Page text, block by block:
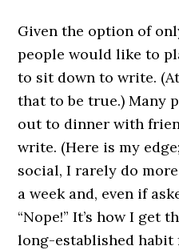
Given the option of
people would like to
to sit down to write.
that to be true.) Many
out to dinner with
write. (Here is my
social, I rarely do
a week and, even if
“Nope!” It’s how I get
long-established habit